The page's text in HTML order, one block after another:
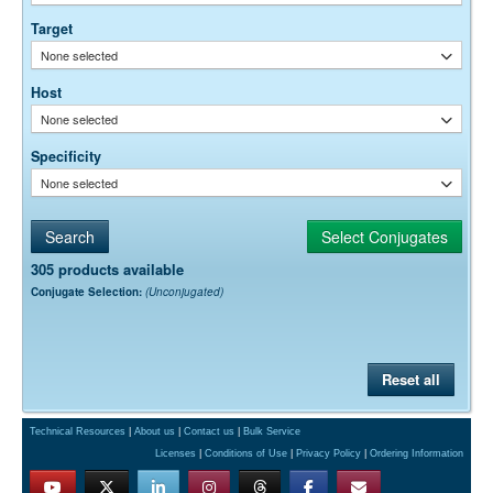
Target
None selected
Host
None selected
Specificity
None selected
305 products available
Conjugate Selection: (Unconjugated)
Reset all
empirically.
Technical Resources About us Contact us
Bulk Service
Licenses
Conditions of Use Privacy Policy Ordering Information